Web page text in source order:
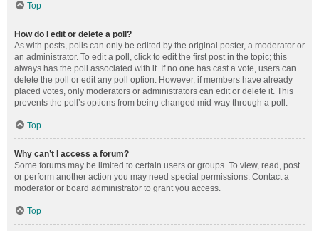
Top
How do I edit or delete a poll?
As with posts, polls can only be edited by the original poster, a moderator or
an administrator. To edit a poll, click to edit the first post in the topic; this
always has the poll associated with it. If no one has cast a vote, users can
delete the poll or edit any poll option. However, if members have already
placed votes, only moderators or administrators can edit or delete it. This
prevents the poll’s options from being changed mid-way through a poll.
Top
Why can’t I access a forum?
Some forums may be limited to certain users or groups. To view, read, post
or perform another action you may need special permissions. Contact a
moderator or board administrator to grant you access.
Top